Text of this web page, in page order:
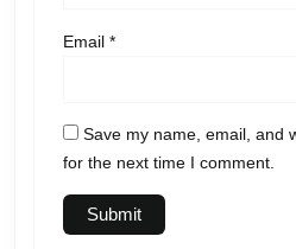
Email *
Save my name, email, and
for the next time I comment.